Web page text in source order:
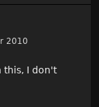
2010
this, I don't